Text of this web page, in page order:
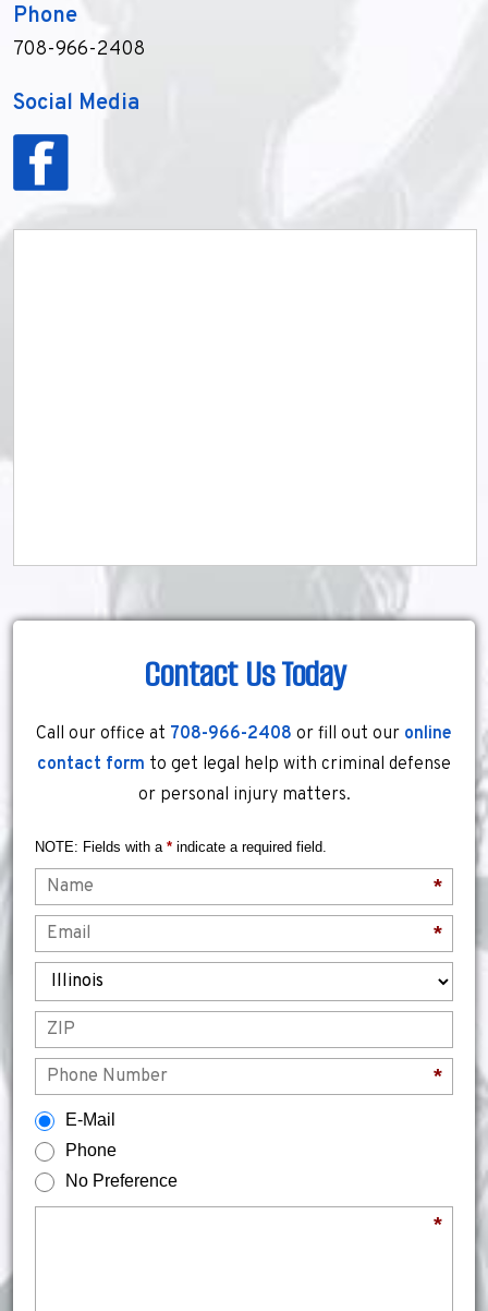
Phone
708-966-2408
Social Media
Contact Us Today
Call our office at 708-966-2408 or fill out our online
contact form to get legal help with criminal defense
or personal injury matters.
NOTE: Fields with a * indicate a required field.
*
*
*
E-Mail
Phone
No Preference
*